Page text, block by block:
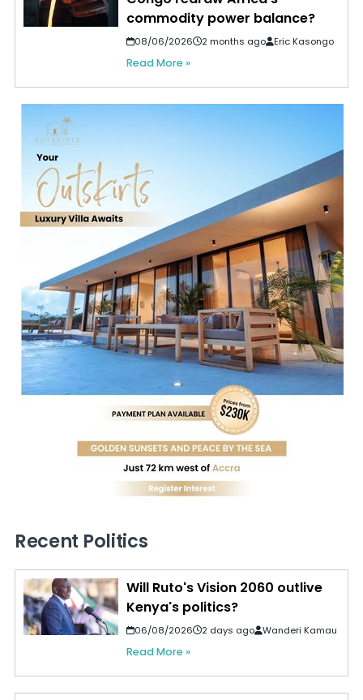
commodity power balance?
08/06/2026 2 months ago Eric Kasongo
Read More »
Recent Politics
Will Ruto's Vision 2060 outlive
Kenya's politics?
06/08/2026 2 days ago Wanderi Kamau
Read More »